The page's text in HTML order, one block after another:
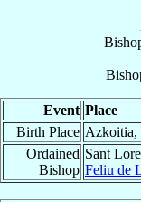
Event Place
Birth Place Azkoitia,
Ordained
Bishop
Sant
Feliu de